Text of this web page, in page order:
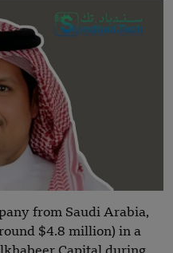
from Saudi Arabia,
$4.8 million) in a